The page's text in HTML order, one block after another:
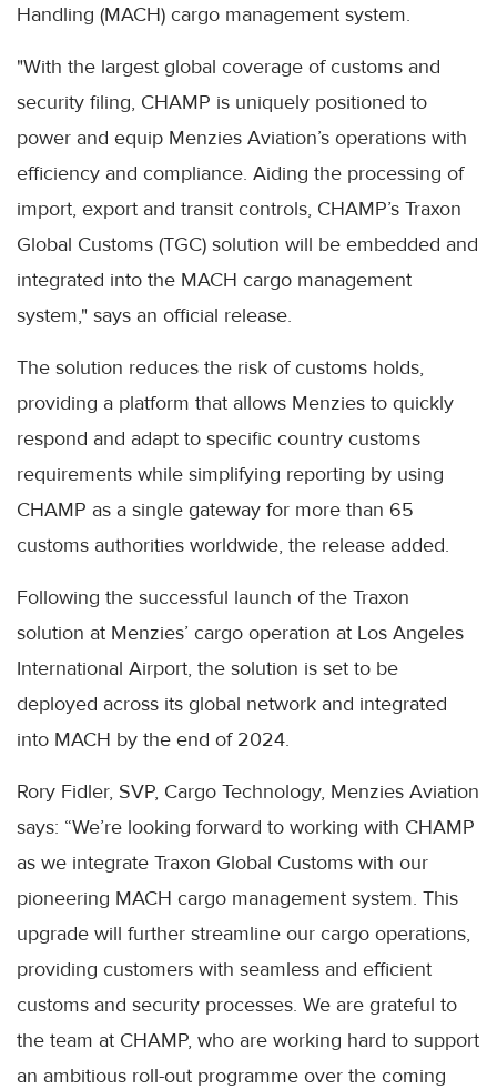
Handling (MACH) cargo management system.
"With the largest global coverage of customs and
security filing, CHAMP is uniquely positioned to
power and equip Menzies Aviation’s operations with
efficiency and compliance. Aiding the processing of
import, export and transit controls, CHAMP’s Traxon
Global Customs (TGC) solution will be embedded and
integrated into the MACH cargo management
system," says an official release.
The solution reduces the risk of customs holds,
providing a platform that allows Menzies to quickly
respond and adapt to specific country customs
requirements while simplifying reporting by using
CHAMP as a single gateway for more than 65
customs authorities worldwide, the release added.
Following the successful launch of the Traxon
solution at Menzies’ cargo operation at Los Angeles
International Airport, the solution is set to be
deployed across its global network and integrated
into MACH by the end of 2024.
Rory Fidler, SVP, Cargo Technology, Menzies Aviation
says: “We’re looking forward to working with CHAMP
as we integrate Traxon Global Customs with our
pioneering MACH cargo management system. This
upgrade will further streamline our cargo operations,
providing customers with seamless and efficient
customs and security processes. We are grateful to
the team at CHAMP, who are working hard to support
an ambitious roll-out programme over the coming